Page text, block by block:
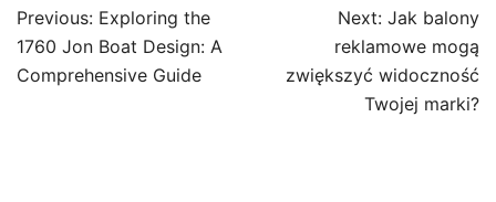
Post
navigation
Previous: Exploring the
1760 Jon Boat Design: A
Comprehensive Guide
Next: Jak balony
reklamowe mogą
zwiększyć widoczność
Twojej marki?